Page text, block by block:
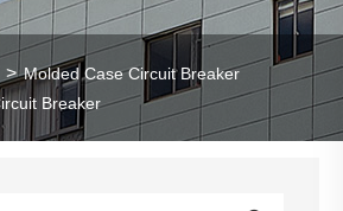
Molded Case Circuit Breaker
Breaker